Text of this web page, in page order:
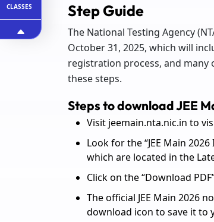
CLASSES
Step Guide
The National Testing Agency
October 31, 2025, which will
registration process, and many
these steps.
Steps to download JEE
Visit jeemain.nta.nic.in to
Look for the “JEE Main
which are located in the
Click on the “Download
The official JEE Main 2026
download icon to save it to